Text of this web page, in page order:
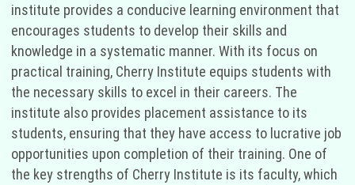
institute provides a conducive learning environment that
encourages students to develop their skills and
knowledge in a systematic manner. With its focus on
practical training, Cherry Institute equips students with
the necessary skills to excel in their careers. The
institute also provides placement assistance to its
students, ensuring that they have access to lucrative job
opportunities upon completion of their training. One of
the key strengths of Cherry Institute is its faculty, which